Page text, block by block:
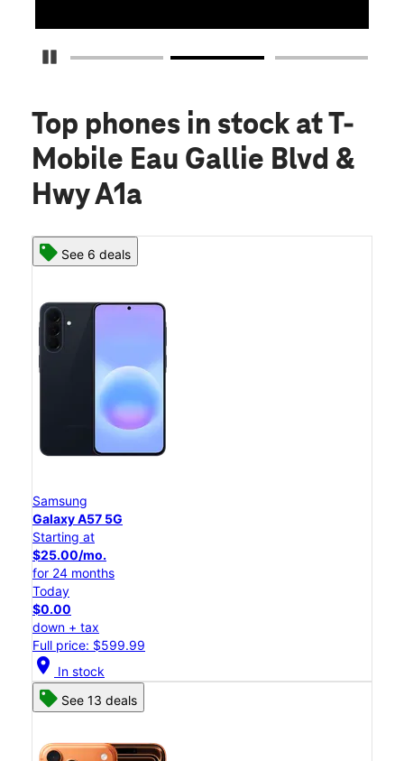
Pause Carousel
Top phones in stock at T-
Mobile Eau Gallie Blvd &
Hwy A1a
See 6 deals
Samsung
Galaxy A57 5G
Starting at
$25.00/mo.
for 24 months
Today
$0.00
down + tax
Full price: $599.99
location_on In stock
See 13 deals